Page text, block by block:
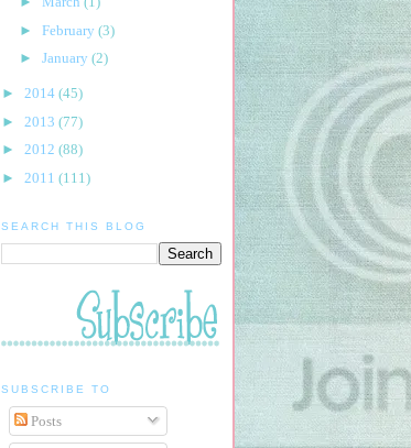
► February (3)
► January (2)
► 2014 (45)
► 2013 (77)
► 2012 (88)
► 2011 (111)
SEARCH THIS BLOG
SUBSCRIBE TO
Posts